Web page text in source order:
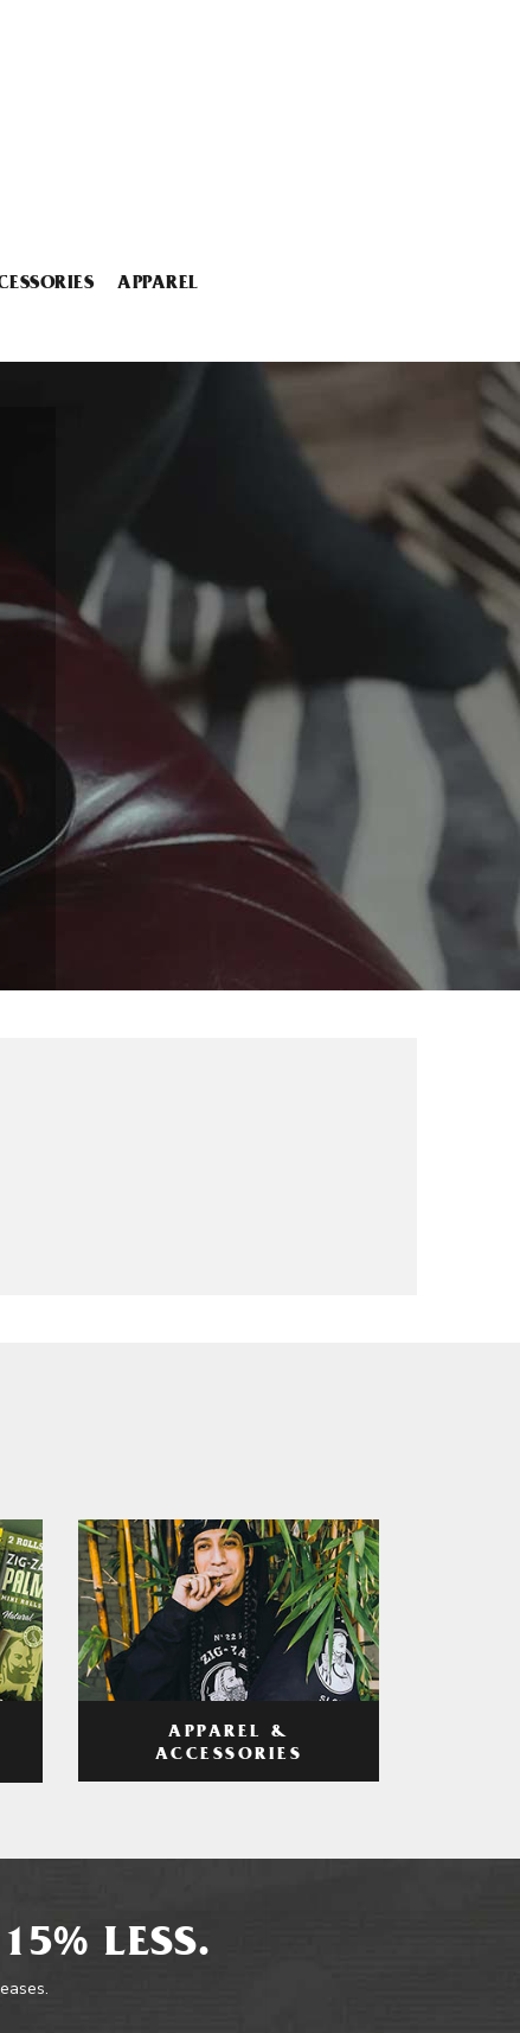
APPAREL
APPAREL &
ACCESSORIES
LESS.